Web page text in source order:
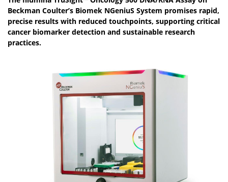
Beckman Coulter’s Biomek NGeniuS System promises rapid,
precise results with reduced touchpoints, supporting critical
cancer biomarker detection and sustainable research
practices.